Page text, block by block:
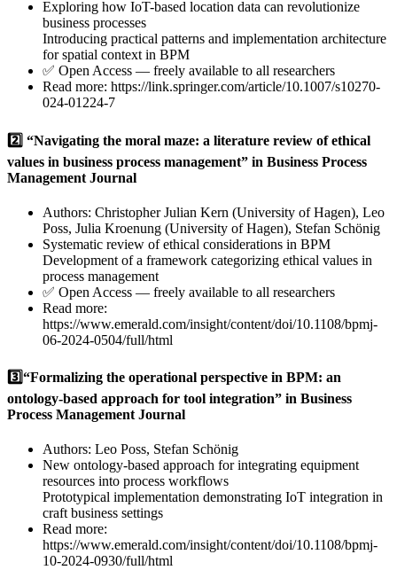
Exploring how IoT-based location data can revolutionize
business processes
Introducing practical patterns and implementation architecture
for spatial context in BPM
✅ Open Access — freely available to all researchers
Read more: https://link.springer.com/article/10.1007/s10270-
024-01224-7
2️⃣ “Navigating the moral maze: a literature review of ethical
values in business process management” in Business Process
Management Journal
Authors: Christopher Julian Kern (University of Hagen), Leo
Poss, Julia Kroenung (University of Hagen), Stefan Schönig
Systematic review of ethical considerations in BPM
Development of a framework categorizing ethical values in
process management
✅ Open Access — freely available to all researchers
Read more:
https://www.emerald.com/insight/content/doi/10.1108/bpmj-
06-2024-0504/full/html
3️⃣“Formalizing the operational perspective in BPM: an
ontology-based approach for tool integration” in Business
Process Management Journal
Authors: Leo Poss, Stefan Schönig
New ontology-based approach for integrating equipment
resources into process workflows
Prototypical implementation demonstrating IoT integration in
craft business settings
Read more:
https://www.emerald.com/insight/content/doi/10.1108/bpmj-
10-2024-0930/full/html